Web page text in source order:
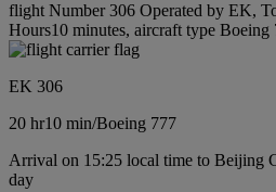
flight Number 306 Operated by EK,
Hours10 minutes, aircraft type Boeing
EK 306
20 hr10 min/Boeing 777
Arrival on 15:25 local time to Beijing
day